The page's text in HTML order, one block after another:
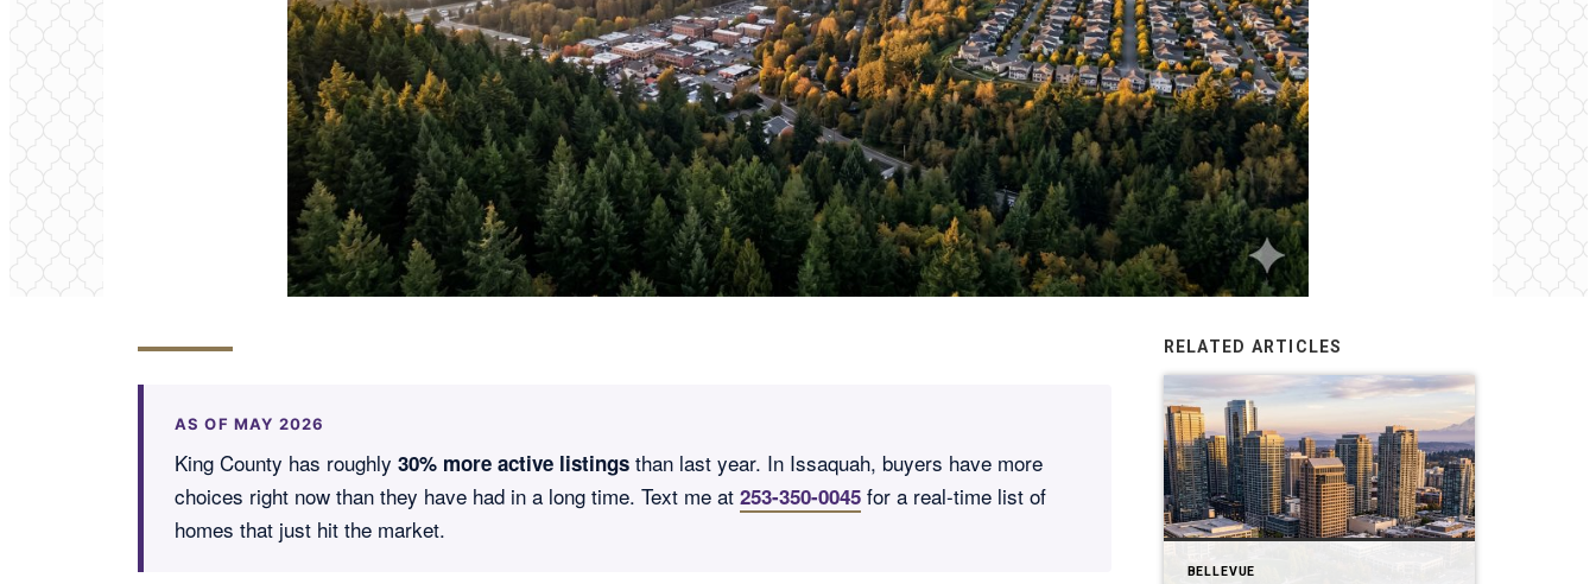
AS OF MAY 2026
King County has roughly 30% more active listingsthan last year. In Issaquah, buyers have more
choices right now than they have had in a long time. Text me at 253-350-0045for a real-time list of
homes that just hit the market.
RELATED ARTICLES
BELLEVUE